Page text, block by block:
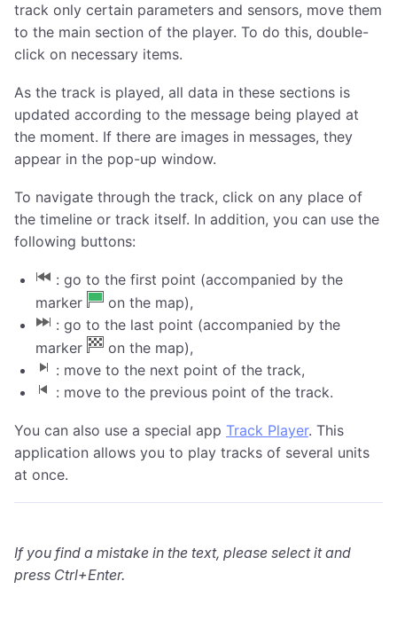
track only certain parameters and sensors, move them
to the main section of the player. To do this, double-
click on necessary items.
As the track is played, all data in these sections is
updated according to the message being played at
the moment. If there are images in messages, they
appear in the pop-up window.
To navigate through the track, click on any place of
the timeline or track itself. In addition, you can use the
following buttons:
: go to the first point (accompanied by the
marker
on the map),
: go to the last point (accompanied by the
marker
on the map),
: move to the next point of the track,
: move to the previous point of the track.
You can also use a special app Track Player. This
application allows you to play tracks of several units
at once.
If you find a mistake in the text, please select it and
press Ctrl+Enter.